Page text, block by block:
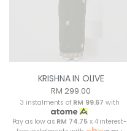
KRISHNA IN OLIVE
RM 299.00
3 instalments of RM 99.67 with
Pay as low as RM 74.75 x 4 interest-